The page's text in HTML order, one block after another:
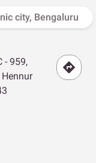
city, Bengaluru
- 959,